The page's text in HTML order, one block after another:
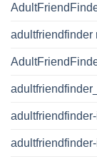
adultfriendfinder